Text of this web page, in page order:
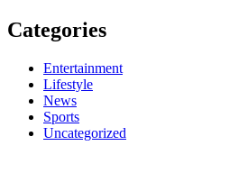
Categories
Entertainment
Lifestyle
News
Sports
Uncategorized